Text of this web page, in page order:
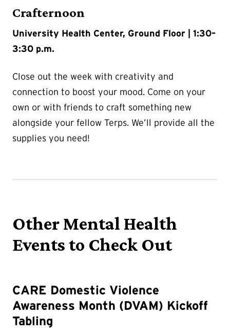
Crafternoon
University Health Center, Ground Floor | 1:30–
3:30 p.m.
Close out the week with creativity and
connection to boost your mood. Come on your
own or with friends to craft something new
alongside your fellow Terps. We’ll provide all the
supplies you need!
Other Mental Health
Events to Check Out
CARE Domestic Violence
Awareness Month (DVAM) Kickoff
Tabling